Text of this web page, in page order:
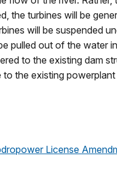
the turbines will be
will be suspended
pulled out of the water
to the existing dam
the existing powerplant
License